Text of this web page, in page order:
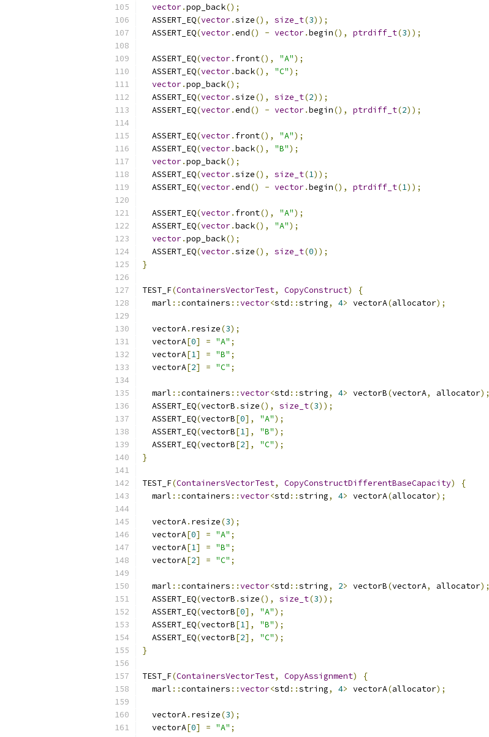
vector.pop_back();
  ASSERT_EQ
(vector.size(), size_t(3));
  ASSERT_EQ
(vector.end() - vector.begin(), ptrdiff_t(3));
  ASSERT_EQ
(vector. front(), "A");
  ASSERT_EQ
(vector.back(), "C");
vector.pop_back();
  ASSERT_EQ
(vector.size(), size_t(2));
  ASSERT_EQ
(vector.end() - vector.begin(), ptrdiff_t(2));
  ASSERT_EQ
(vector. front(), "A");
  ASSERT_EQ
(vector.back(), "B");
vector.pop_back();
  ASSERT_EQ
(vector.size(), size_t(1));
  ASSERT_EQ
(vector.end() - vector.begin(), ptrdiff_t(1));
  ASSERT_EQ
(vector. front(), "A");
  ASSERT_EQ
(vector.back(), "A");
vector.pop_back();
  ASSERT_EQ
(vector.size(), size_t(0));
}
TEST_F(ContainersVectorTest, CopyConstruct)
{
  marl
::containers ::vector<std ::string, 4> vectorA(allocator);
  vectorA
. resize(3);
  vectorA
[0] = "A" ;
  vectorA
[1] = "B" ;
  vectorA
[2] = "C" ;
  marl
::containers ::vector<std ::string, 4> vectorB(vectorA, allocator);
  ASSERT_EQ
(vectorB .size(), size_t(3));
  ASSERT_EQ
(vectorB[0], "A");
  ASSERT_EQ
(vectorB[1], "B");
  ASSERT_EQ
(vectorB[2], "C");
}
TEST_F(ContainersVectorTest, CopyConstructDifferentBaseCapacity)
{
  marl
::containers ::vector<std ::string, 4> vectorA(allocator);
  vectorA
. resize(3);
  vectorA
[0] = "A" ;
  vectorA
[1] = "B" ;
  vectorA
[2] = "C" ;
  marl
::containers ::vector<std ::string, 2> vectorB(vectorA, allocator);
  ASSERT_EQ
(vectorB .size(), size_t(3));
  ASSERT_EQ
(vectorB[0], "A");
  ASSERT_EQ
(vectorB[1], "B");
  ASSERT_EQ
(vectorB[2], "C");
}
TEST_F(ContainersVectorTest, CopyAssignment)
{
  marl
::containers ::vector<std ::string, 4> vectorA(allocator);
  vectorA
. resize(3);
  vectorA
[0] = "A" ;